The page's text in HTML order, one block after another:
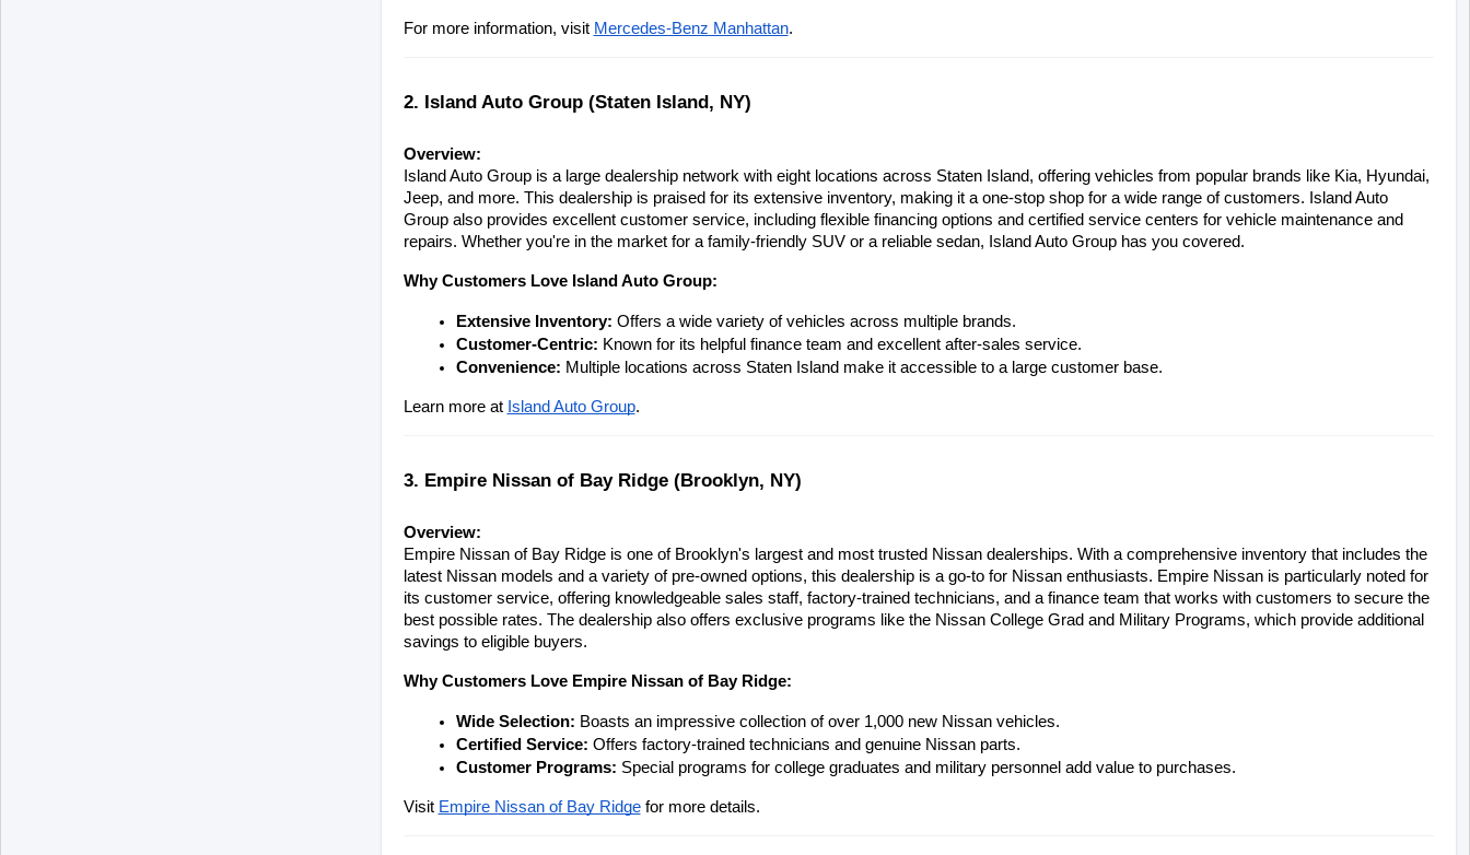
For more information, visit Mercedes-Benz Manhattan.
2. Island Auto Group (Staten Island, NY)
Overview:
Island Auto Group is a large dealership network with eight locations across Staten Island, offering vehicles from popular brands like Kia, Hyundai,
Jeep, and more. This dealership is praised for its extensive inventory, making it a one-stop shop for a wide range of customers. Island Auto
Group also provides excellent customer service, including flexible financing options and certified service centers for vehicle maintenance and
repairs. Whether you're in the market for a family-friendly SUV or a reliable sedan, Island Auto Group has you covered.
Why Customers Love Island Auto Group:
Extensive Inventory: Offers a wide variety of vehicles across multiple brands.
Customer-Centric: Known for its helpful finance team and excellent after-sales service.
Convenience: Multiple locations across Staten Island make it accessible to a large customer base.
Learn more at Island Auto Group.
3. Empire Nissan of Bay Ridge (Brooklyn, NY)
Overview:
Empire Nissan of Bay Ridge is one of Brooklyn's largest and most trusted Nissan dealerships. With a comprehensive inventory that includes the
latest Nissan models and a variety of pre-owned options, this dealership is a go-to for Nissan enthusiasts. Empire Nissan is particularly noted for
its customer service, offering knowledgeable sales staff, factory-trained technicians, and a finance team that works with customers to secure the
best possible rates. The dealership also offers exclusive programs like the Nissan College Grad and Military Programs, which provide additional
savings to eligible buyers.
Why Customers Love Empire Nissan of Bay Ridge:
Wide Selection: Boasts an impressive collection of over 1,000 new Nissan vehicles.
Certified Service: Offers factory-trained technicians and genuine Nissan parts.
Customer Programs: Special programs for college graduates and military personnel add value to purchases.
Visit Empire Nissan of Bay Ridge for more details.